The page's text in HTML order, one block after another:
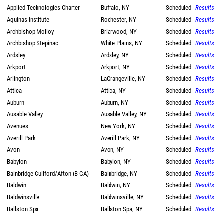
Applied Technologies Charter
Buffalo, NY Scheduled Results
Aquinas Institute
Rochester, NY Scheduled Results
Archbishop Molloy
Briarwood, NY Scheduled Results
Archbishop Stepinac
White Plains, NY Scheduled Results
Ardsley
Ardsley, NY Scheduled Results
Arkport
Arkport, NY Scheduled Results
Arlington
LaGrangeville, NY Scheduled Results
Attica
Attica, NY Scheduled Results
Auburn
Auburn, NY Scheduled Results
Ausable Valley
Ausable Valley, NY Scheduled Results
Avenues
New York, NY Scheduled Results
Averill Park
Averill Park, NY Scheduled Results
Avon
Avon, NY Scheduled Results
Babylon
Babylon, NY Scheduled Results
Bainbridge-Guilford/Afton (B-GA)
Bainbridge, NY Scheduled Results
Baldwin
Baldwin, NY Scheduled Results
Baldwinsville
Baldwinsville, NY Scheduled Results
Ballston Spa
Ballston Spa, NY Scheduled Results